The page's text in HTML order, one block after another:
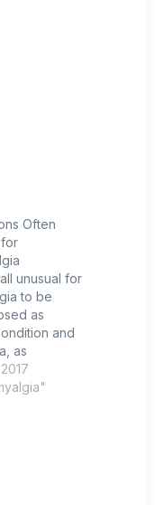
Often
unusual for
to be
as
and
as
of
are similar